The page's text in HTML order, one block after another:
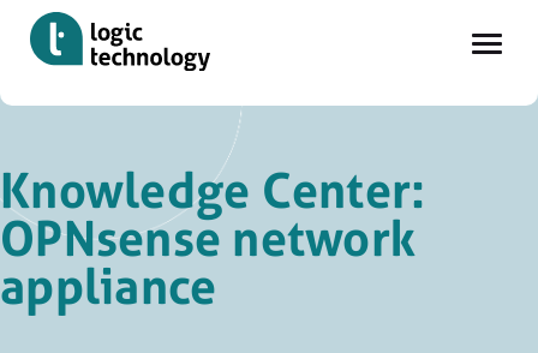
to
main
content
Knowledge Center:
OPNsense network
appliance